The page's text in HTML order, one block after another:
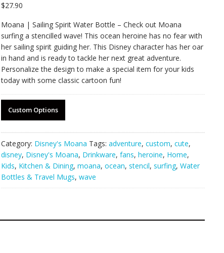
$27.90
Moana | Sailing Spirit Water Bottle – Check out Moana
surfing a stencilled wave! This ocean heroine has no fear with
her sailing spirit guiding her. This Disney character has her oar
in hand and is ready to tackle her next great adventure.
Personalize the design to make a special item for your kids
today with some classic cartoon fun!
Custom Options
Category: Disney's Moana Tags: adventure, custom, cute,
disney, Disney's Moana, Drinkware, fans, heroine, Home,
Kids, Kitchen & Dining, moana, ocean, stencil, surfing, Water
Bottles & Travel Mugs, wave